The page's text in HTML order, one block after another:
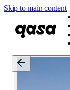
Skip to main content